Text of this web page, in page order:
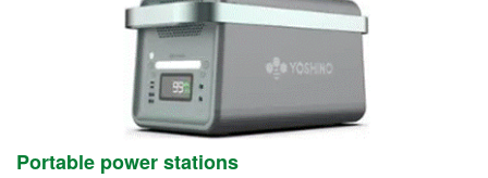
Portable power stations